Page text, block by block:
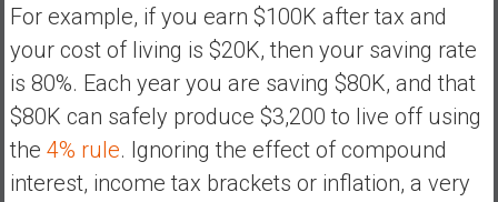
For example, if you earn $100K after tax and
your cost of living is $20K, then your saving rate
is 80%. Each year you are saving $80K, and that
$80K can safely produce $3,200 to live off using
the 4% rule. Ignoring the effect of compound
interest, income tax brackets or inflation, a very